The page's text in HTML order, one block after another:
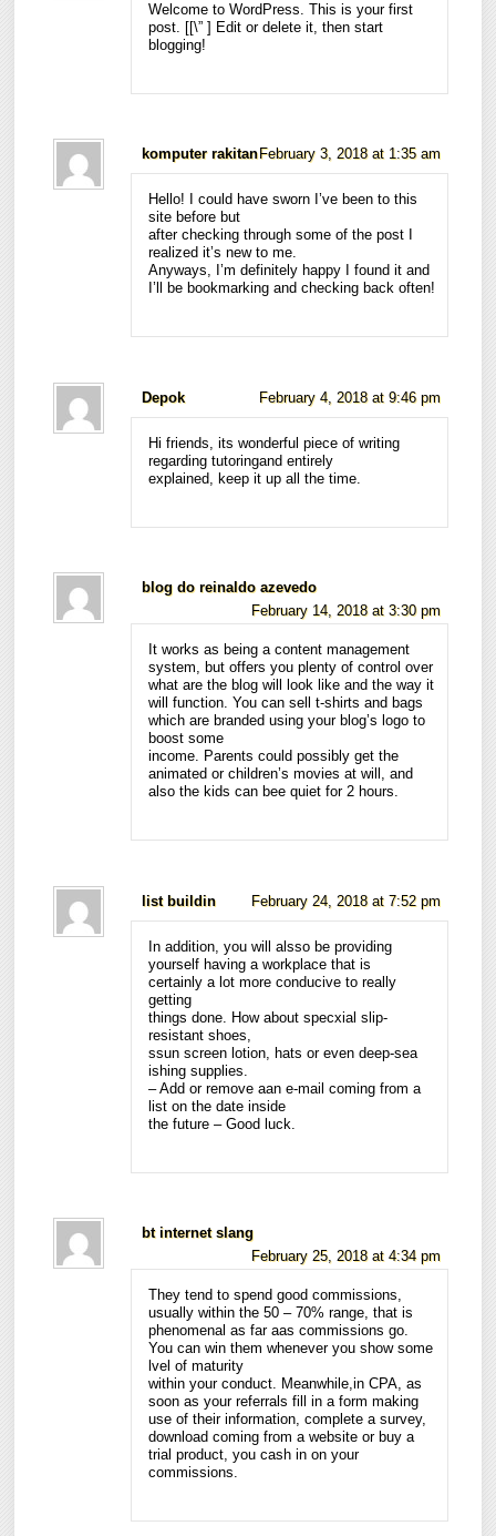
Welcome to WordPress. This is your first
post. [[\”] Edit or delete it, then start
blogging!
komputer rakitan February 3, 2018 at 1:35 am
Hello! I could have sworn I’ve been to this
site before but
after checking through some of the post I
realized it’s new to me.
Anyways, I’m definitely happy I found it and
I’ll be bookmarking and checking back often!
Depok February 4, 2018 at 9:46 pm
Hi friends, its wonderful piece of writing
regarding tutoringand entirely
explained, keep it up all the time.
blog do reinaldo azevedo
February 14, 2018 at 3:30 pm
It works as being a content management
system, but offers you plenty of control over
what are the blog will look like and the way it
will function. You can sell t-shirts and bags
which are branded using your blog’s logo to
boost some
income. Parents could possibly get the
animated or children’s movies at will, and
also the kids can bee quiet for 2 hours.
list buildin February 24, 2018 at 7:52 pm
In addition, you will alsso be providing
yourself having a workplace that is
certainly a lot more conducive to really
getting
things done. How about specxial slip-
resistant shoes,
ssun screen lotion, hats or even deep-sea
ishing supplies.
– Add or remove aan e-mail coming from a
list on the date inside
the future – Good luck.
bt internet slang
February 25, 2018 at 4:34 pm
They tend to spend good commissions,
usually within the 50 – 70% range, that is
phenomenal as far aas commissions go.
You can win them whenever you show some
lvel of maturity
within your conduct. Meanwhile,in CPA, as
soon as your referrals fill in a form making
use of their information, complete a survey,
download coming from a website or buy a
trial product, you cash in on your
commissions.